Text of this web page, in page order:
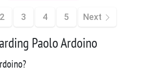
2 3 4 5 Next
Paolo Ardoino